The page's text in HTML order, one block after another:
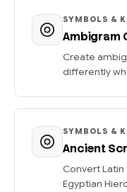
SYMBOLS &
Ambigram
Create
differently
SYMBOLS &
Ancient
Convert
Egyptian